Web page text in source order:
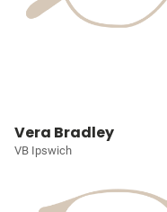
Vera Bradley
VB Ipswich